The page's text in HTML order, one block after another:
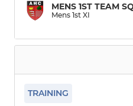
MENS 1ST TEAM
Mens 1st XI
TRAINING